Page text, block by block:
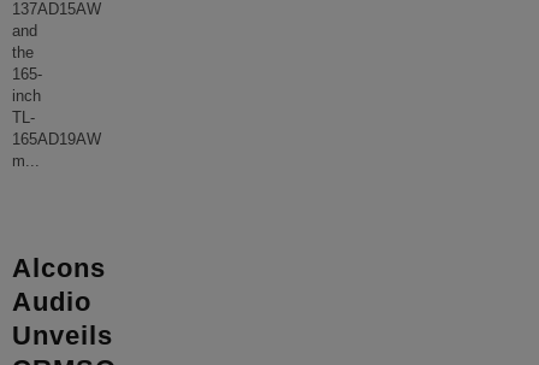
137AD15AW
and
the
165-
inch
TL-
165AD19AW
m...
Alcons
Audio
Unveils